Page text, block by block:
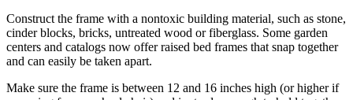
Construct the frame with a nontoxic building material, such as stone,
cinder blocks, bricks, untreated wood or fiberglass. Some garden
centers and catalogs now offer raised bed frames that snap together
and can easily be taken apart.
Make sure the frame is between 12 and 16 inches high (or higher if